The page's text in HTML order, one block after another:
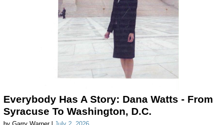
Everybody Has A Story: Dana Watts - From
Syracuse To Washington, D.C.